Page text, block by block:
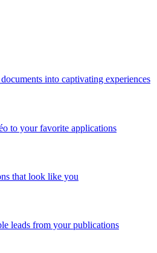
into captivating experiences
to your favorite applications
that look like you
leads from your publications